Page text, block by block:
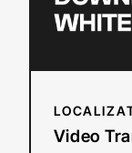
Video